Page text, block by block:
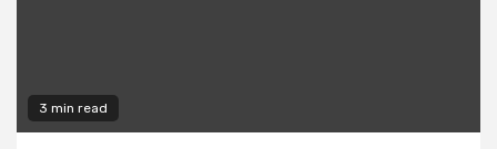
3 min read